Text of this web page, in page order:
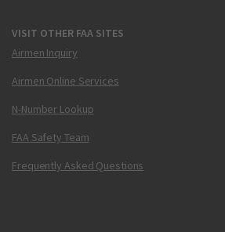
VISIT OTHER FAA SITES
Airmen Inquiry
Airmen Online Services
N-Number Lookup
FAA Safety Team
Frequently Asked Questions